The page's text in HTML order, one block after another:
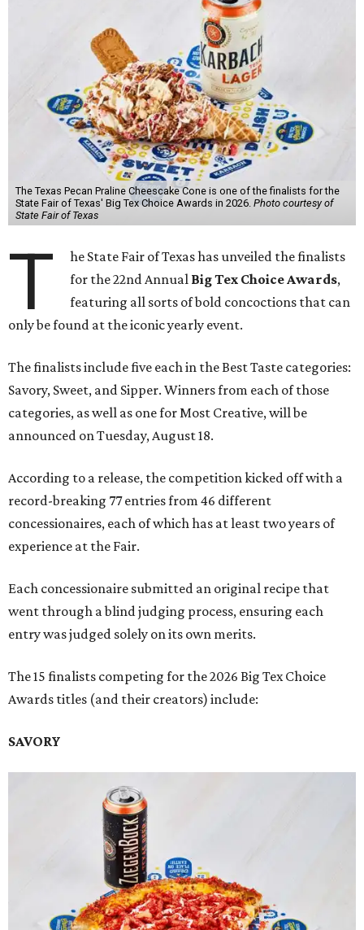
The Texas Pecan Praline Cheescake Cone is one of the finalists for the
State Fair of Texas' Big Tex Choice Awards in 2026. Photo courtesy of
State Fair of Texas
T
he State Fair of Texas has unveiled the finalists
for the 22nd Annual Big Tex Choice Awards,
featuring all sorts of bold concoctions that can
only be found at the iconic yearly event.
The finalists include five each in the Best Taste categories:
Savory, Sweet, and Sipper. Winners from each of those
categories, as well as one for Most Creative, will be
announced on Tuesday, August 18.
According to a release, the competition kicked off with a
record-breaking 77 entries from 46 different
concessionaires, each of which has at least two years of
experience at the Fair.
Each concessionaire submitted an original recipe that
went through a blind judging process, ensuring each
entry was judged solely on its own merits.
The 15 finalists competing for the 2026 Big Tex Choice
Awards titles (and their creators) include:
SAVORY